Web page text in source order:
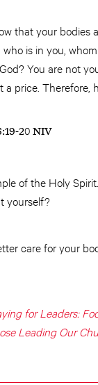
that your bodies
is in you,
You are not
a price. Therefore,
20 NIV
of the Holy
yourself?
care for your
for Leaders:
Leading Our